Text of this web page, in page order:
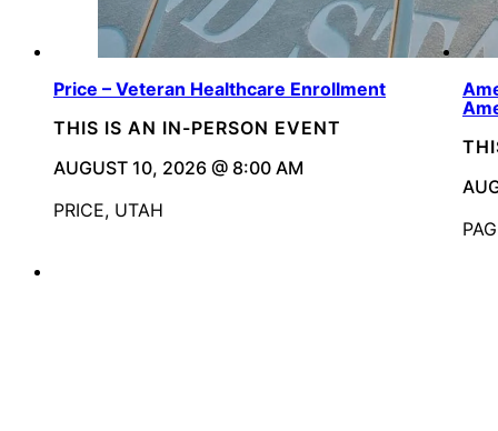
Price – Veteran Healthcare Enrollment
THIS IS AN IN-PERSON EVENT
AUGUST 10, 2026 @ 8:00 AM
PRICE, UTAH